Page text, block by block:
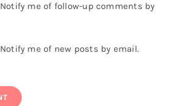
Notify me of follow-up comments by
Notify me of new posts by email.